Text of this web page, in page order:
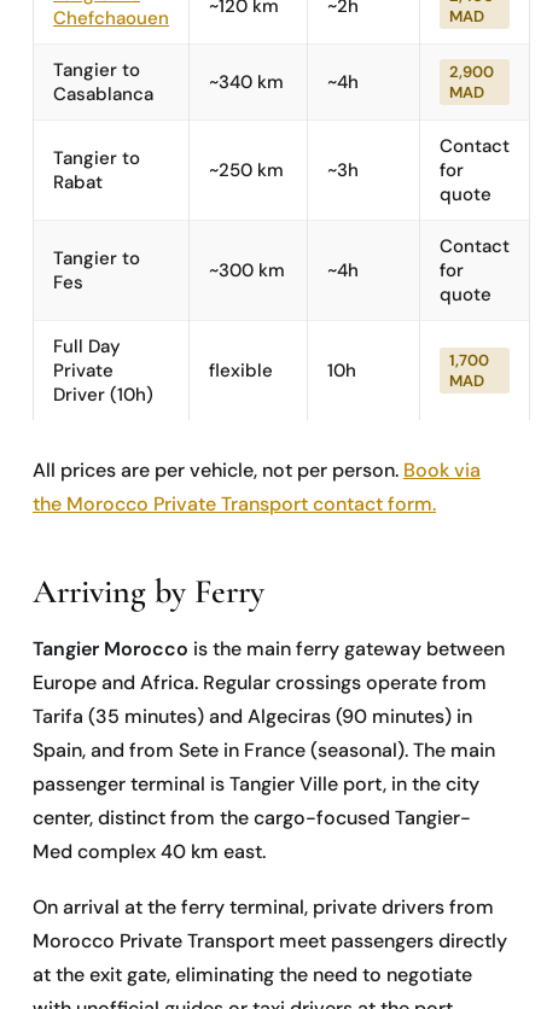
Chefchaouen
~120 km ~2h
MAD
Tangier to
Casablanca
~340 km ~4h
2,900
MAD
Tangier to
Rabat
~250 km ~3h
Contact
for
quote
Tangier to
Fes
~300 km ~4h
Contact
for
quote
Full Day
Private
Driver (10h)
flexible 10h
1,700
MAD
All prices are per vehicle, not per person. Book via
the Morocco Private Transport contact form.
Arriving by Ferry
Tangier Morocco is the main ferry gateway between
Europe and Africa. Regular crossings operate from
Tarifa (35 minutes) and Algeciras (90 minutes) in
Spain, and from Sete in France (seasonal). The main
passenger terminal is Tangier Ville port, in the city
center, distinct from the cargo-focused Tangier-
Med complex 40 km east.
On arrival at the ferry terminal, private drivers from
Morocco Private Transport meet passengers directly
at the exit gate, eliminating the need to negotiate